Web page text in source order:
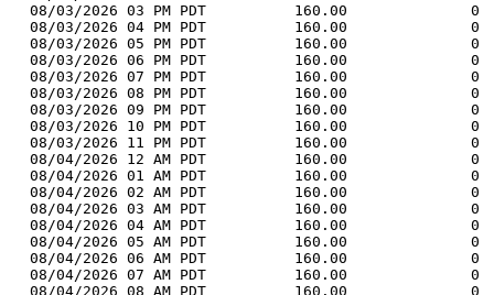
08/03/2026 03 PM PDT          160.00              0
08/03/2026 04 PM PDT          160.00              0
08/03/2026 05 PM PDT          160.00              0
08/03/2026 06 PM PDT          160.00              0
08/03/2026 07 PM PDT          160.00              0
08/03/2026 08 PM PDT          160.00              0
08/03/2026 09 PM PDT          160.00              0
08/03/2026 10 PM PDT          160.00              0
08/03/2026 11 PM PDT          160.00              0
08/04/2026 12 AM PDT          160.00              0
08/04/2026 01 AM PDT          160.00              0
08/04/2026 02 AM PDT          160.00              0
08/04/2026 03 AM PDT          160.00              0
08/04/2026 04 AM PDT          160.00              0
08/04/2026 05 AM PDT          160.00              0
08/04/2026 06 AM PDT          160.00              0
08/04/2026 07 AM PDT          160.00              0
08/04/2026 08 AM PDT          160.00              0